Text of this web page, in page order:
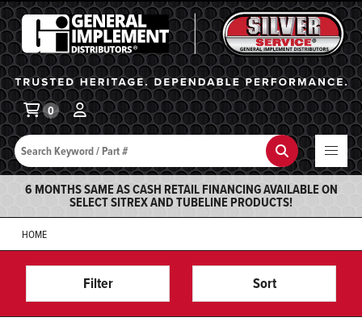
General Implement
Search Search
0
6 MONTHS SAME AS CASH RETAIL FINANCING AVAILABLE ON
SELECT SITREX AND TUBELINE PRODUCTS!
HOME
Filter Sort